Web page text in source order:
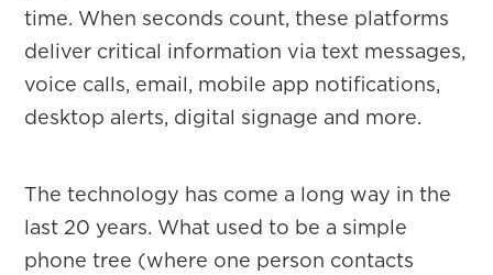
time. When seconds count, these platforms
deliver critical information via text messages,
voice calls, email, mobile app notifications,
desktop alerts, digital signage and more.
The technology has come a long way in the
last 20 years. What used to be a simple
phone tree (where one person contacts